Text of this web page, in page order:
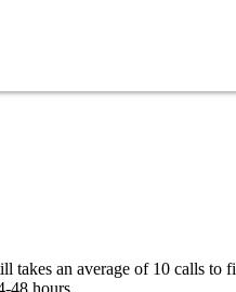
an average of 10 calls to
48 hours.